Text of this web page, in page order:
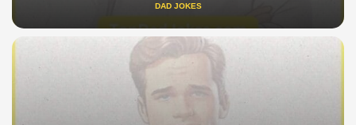
DAD JOKES